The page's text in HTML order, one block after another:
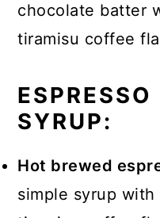
chocolate batter
tiramisu coffee
SYRUP:
Hot brewed
simple syrup